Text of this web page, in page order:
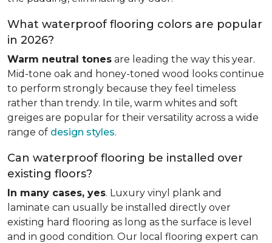
What waterproof flooring colors are popular
in 2026?
Warm neutral tones are leading the way this year.
Mid-tone oak and honey-toned wood looks continue
to perform strongly because they feel timeless
rather than trendy. In tile, warm whites and soft
greiges are popular for their versatility across a wide
range of design styles.
Can waterproof flooring be installed over
existing floors?
In many cases, yes. Luxury vinyl plank and
laminate can usually be installed directly over
existing hard flooring as long as the surface is level
and in good condition. Our local flooring expert can